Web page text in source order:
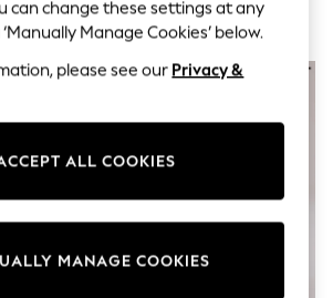
& Hoodies
Shop
can change these settings at any
Manage Cookies’ below.
please see our Privacy &
MANAGE COOKIES
ALL COOKIES